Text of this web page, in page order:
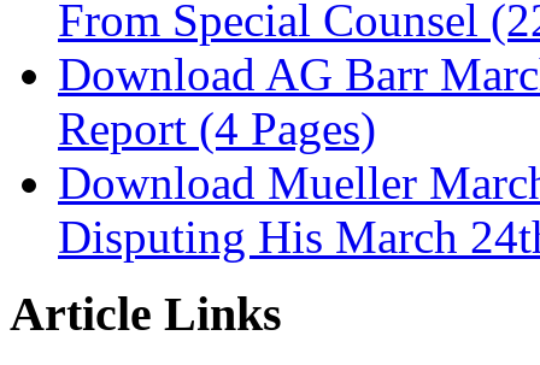
From Special Counsel
Download AG Barr
Report (4 Pages)
Download Mueller
Disputing His March
Article Links